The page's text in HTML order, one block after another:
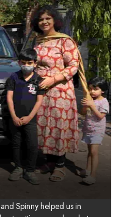
Spinny helped us in